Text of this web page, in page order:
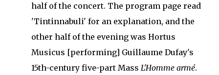
half of the concert. The program page read
'Tintinnabuli' for an explanation, and the
other half of the evening was Hortus
Musicus [performing] Guillaume Dufay's
15th-century five-part Mass L'Homme armé.